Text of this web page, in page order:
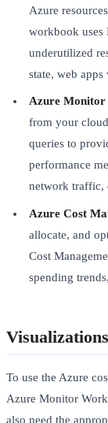
Azure
workbook uses
underutilized
state, web
Azure Monitor
from your
queries to
performance
network traffic,
Azure Cost
allocate, and
Cost
spending
To use the Azure
Azure Monitor
also need the